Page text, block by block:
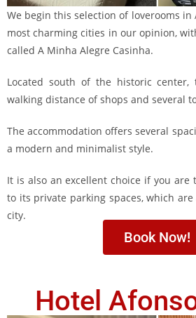
We begin this selection of loverooms in
most charming cities in our opinion,
called A Minha Alegre Casinha.
Located south of the historic
walking distance of shops and several
The accommodation offers several
a modern and minimalist style.
It is also an excellent choice if you are
to its private parking spaces, which
city.
Book Now!
Hotel